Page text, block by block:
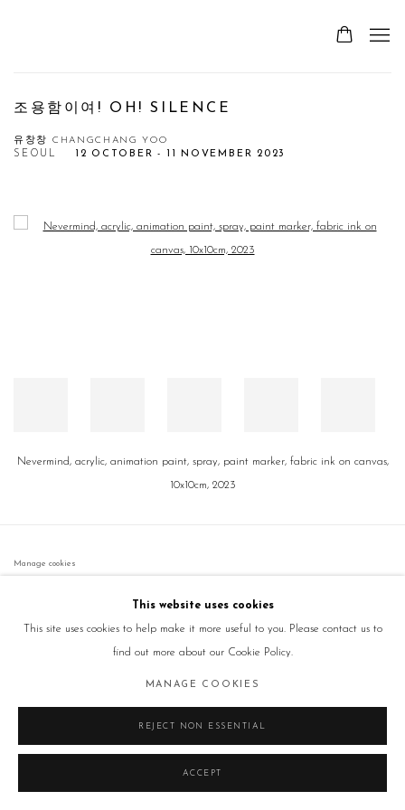
조용함이여! OH! SILENCE
유창창 CHANGCHANG YOO
12 OCTOBER - 11 NOVEMBER 2023
SEOUL
Open a larger version of the following image in a popup:
Nevermind, acrylic, animation paint, spray, paint marker, fabric ink on canvas,
10x10cm, 2023
Manage cookies
This website uses cookies
This site uses cookies to help make it more useful to you. Please contact us to
find out more about our Cookie Policy.
MANAGE COOKIES
REJECT NON ESSENTIAL
ACCEPT